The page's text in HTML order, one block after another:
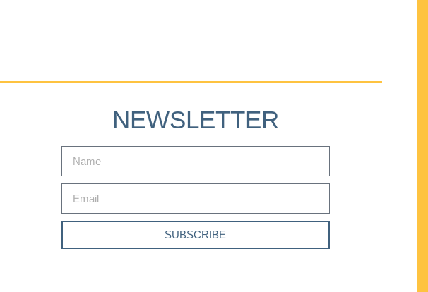
NEWSLETTER
SUBSCRIBE